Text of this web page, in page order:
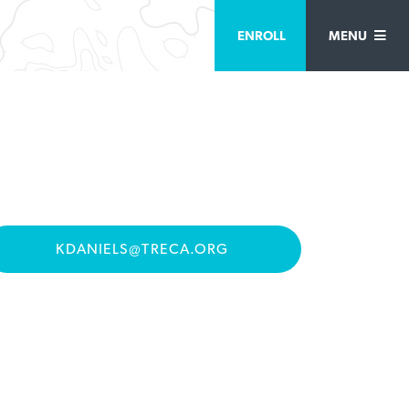
KDANIELS@TRECA.ORG
ENROLL MENU